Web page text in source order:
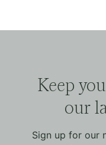
Keep
our
Sign up for our